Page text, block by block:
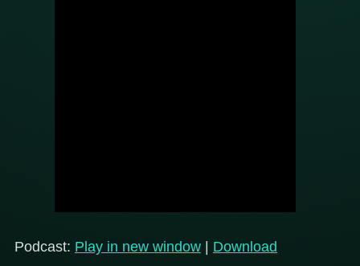
Podcast: Play in new window | Download